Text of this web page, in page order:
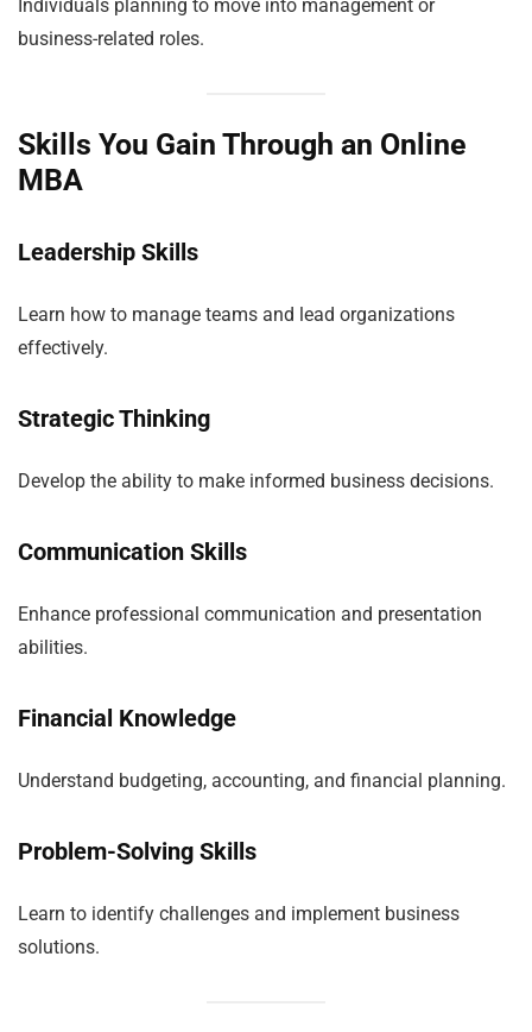
Individuals planning to move into management or
business-related roles.
Skills You Gain Through an Online
MBA
Leadership Skills
Learn how to manage teams and lead organizations
effectively.
Strategic Thinking
Develop the ability to make informed business decisions.
Communication Skills
Enhance professional communication and presentation
abilities.
Financial Knowledge
Understand budgeting, accounting, and financial planning.
Problem-Solving Skills
Learn to identify challenges and implement business
solutions.